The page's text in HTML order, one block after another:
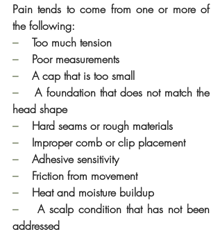
Pain tends to come from one or more of
the following:
– Too much tension
– Poor measurements
– A cap that is too small
– A foundation that does not match the
head shape
– Hard seams or rough materials
– Improper comb or clip placement
– Adhesive sensitivity
– Friction from movement
– Heat and moisture buildup
– A scalp condition that has not been
addressed